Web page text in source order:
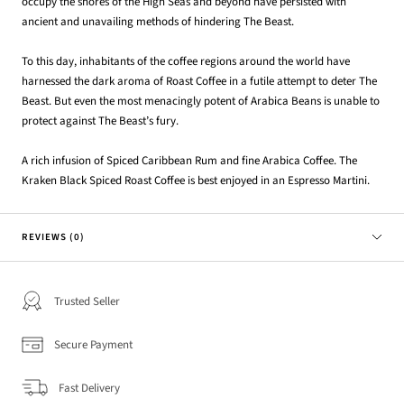
ancient and unavailing methods of hindering The Beast.
To this day, inhabitants of the coffee regions around the world have
harnessed the dark aroma of Roast Coffee in a futile attempt to deter The
Beast. But even the most menacingly potent of Arabica Beans is unable to
protect against The Beast’s fury.
A rich infusion of Spiced Caribbean Rum and fine Arabica Coffee. The
Kraken Black Spiced Roast Coffee is best enjoyed in an Espresso Martini.
REVIEWS (0)
Trusted Seller
Secure Payment
Fast Delivery